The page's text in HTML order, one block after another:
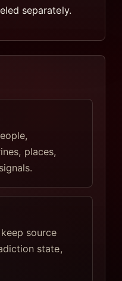
separately.
places,
source
state,